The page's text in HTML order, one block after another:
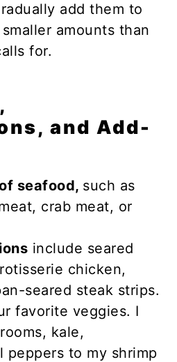
add them to
amounts than
for.
and Add-
seafood, such as
crab meat, or
include seared
chicken,
seared steak strips.
favorite veggies. I
kale,
peppers to my shrimp